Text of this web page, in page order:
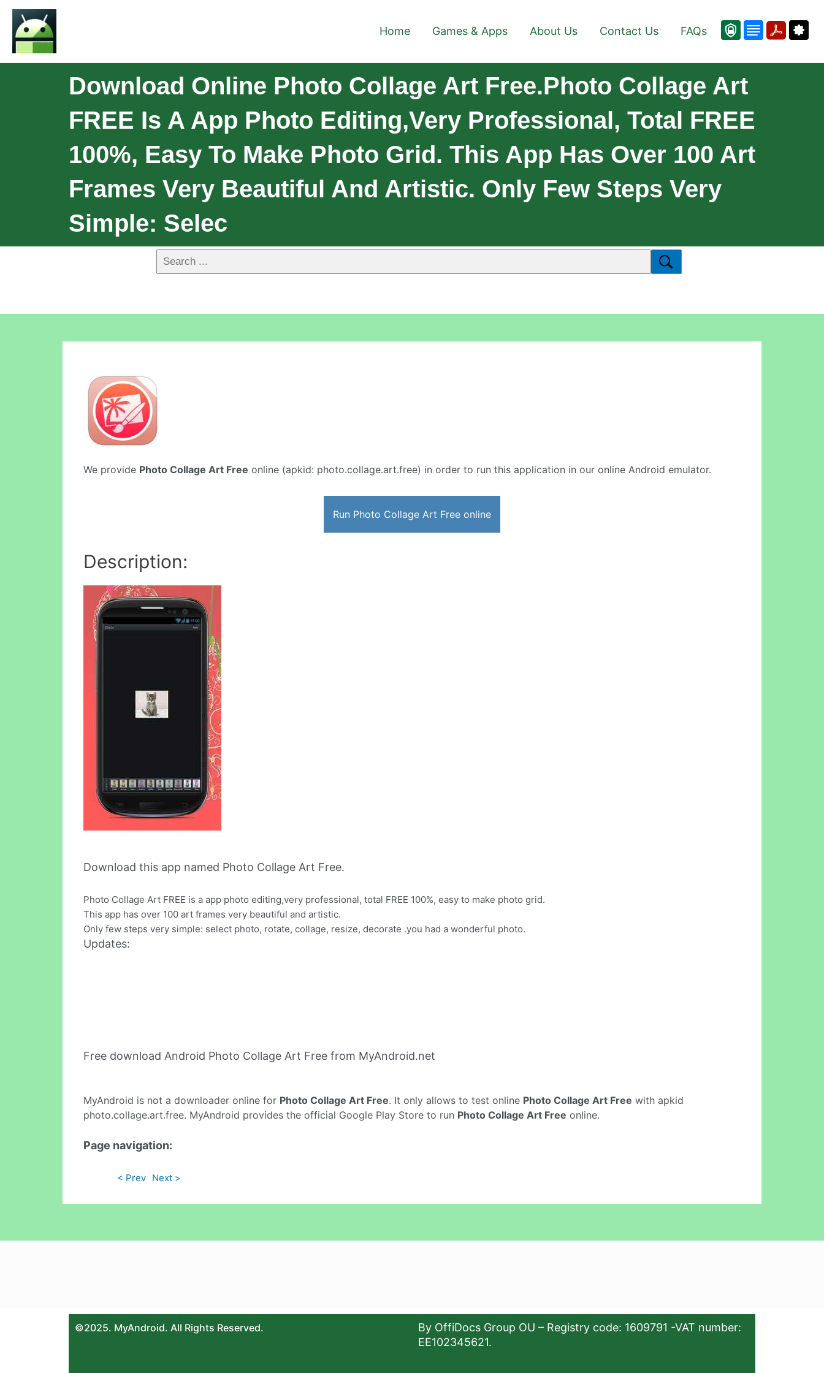
Home Games & Apps About Us Contact Us FAQs
Download Online Photo Collage Art Free.Photo Collage Art
FREE Is A App Photo Editing,very Professional, Total FREE
100%, Easy To Make Photo Grid. This App Has Over 100 Art
Frames Very Beautiful And Artistic. Only Few Steps Very
Simple: Selec
We provide Photo Collage Art Free online (apkid: photo.collage.art.free) in order to run this application in our online Android emulator.
Run Photo Collage Art Free online
Description:
Download this app named Photo Collage Art Free.
Photo Collage Art FREE is a app photo editing,very professional, total FREE 100%, easy to make photo grid.
This app has over 100 art frames very beautiful and artistic.
Only few steps very simple: select photo, rotate, collage, resize, decorate .you had a wonderful photo.
Updates:
Free download Android Photo Collage Art Free from MyAndroid.net
MyAndroid is not a downloader online for Photo Collage Art Free. It only allows to test online Photo Collage Art Free with apkid
photo.collage.art.free. MyAndroid provides the official Google Play Store to run Photo Collage Art Free online.
Page navigation:
< Prev Next >
©2025. MyAndroid. All Rights Reserved.
By OffiDocs Group OU – Registry code: 1609791 -VAT number:
EE102345621.